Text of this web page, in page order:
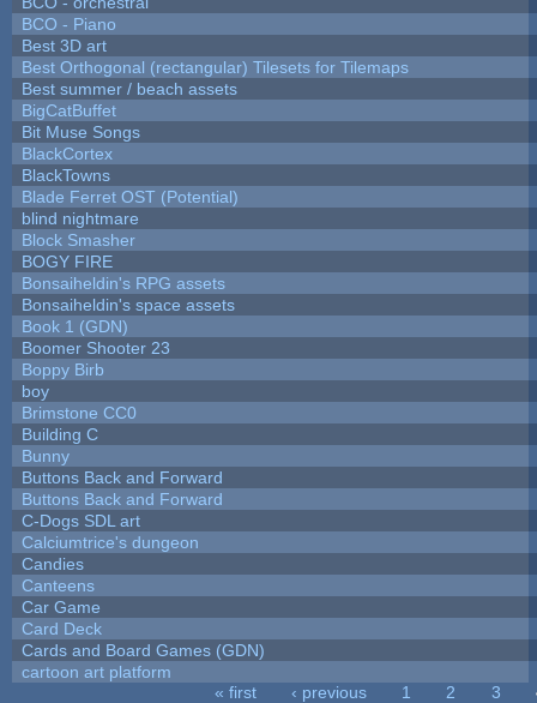
BCO - Piano
Best 3D art
Best Orthogonal (rectangular) Tilesets for Tilemaps
Best summer / beach assets
BigCatBuffet
Bit Muse Songs
BlackCortex
BlackTowns
Blade Ferret OST (Potential)
blind nightmare
Block Smasher
BOGY FIRE
Bonsaiheldin's RPG assets
Bonsaiheldin's space assets
Book 1 (GDN)
Boomer Shooter 23
Boppy Birb
boy
Brimstone CC0
Building C
Bunny
Buttons Back and Forward
Buttons Back and Forward
C-Dogs SDL art
Calciumtrice's dungeon
Candies
Canteens
Car Game
Card Deck
Cards and Board Games (GDN)
cartoon art platform
« first ‹ previous 1 2 3